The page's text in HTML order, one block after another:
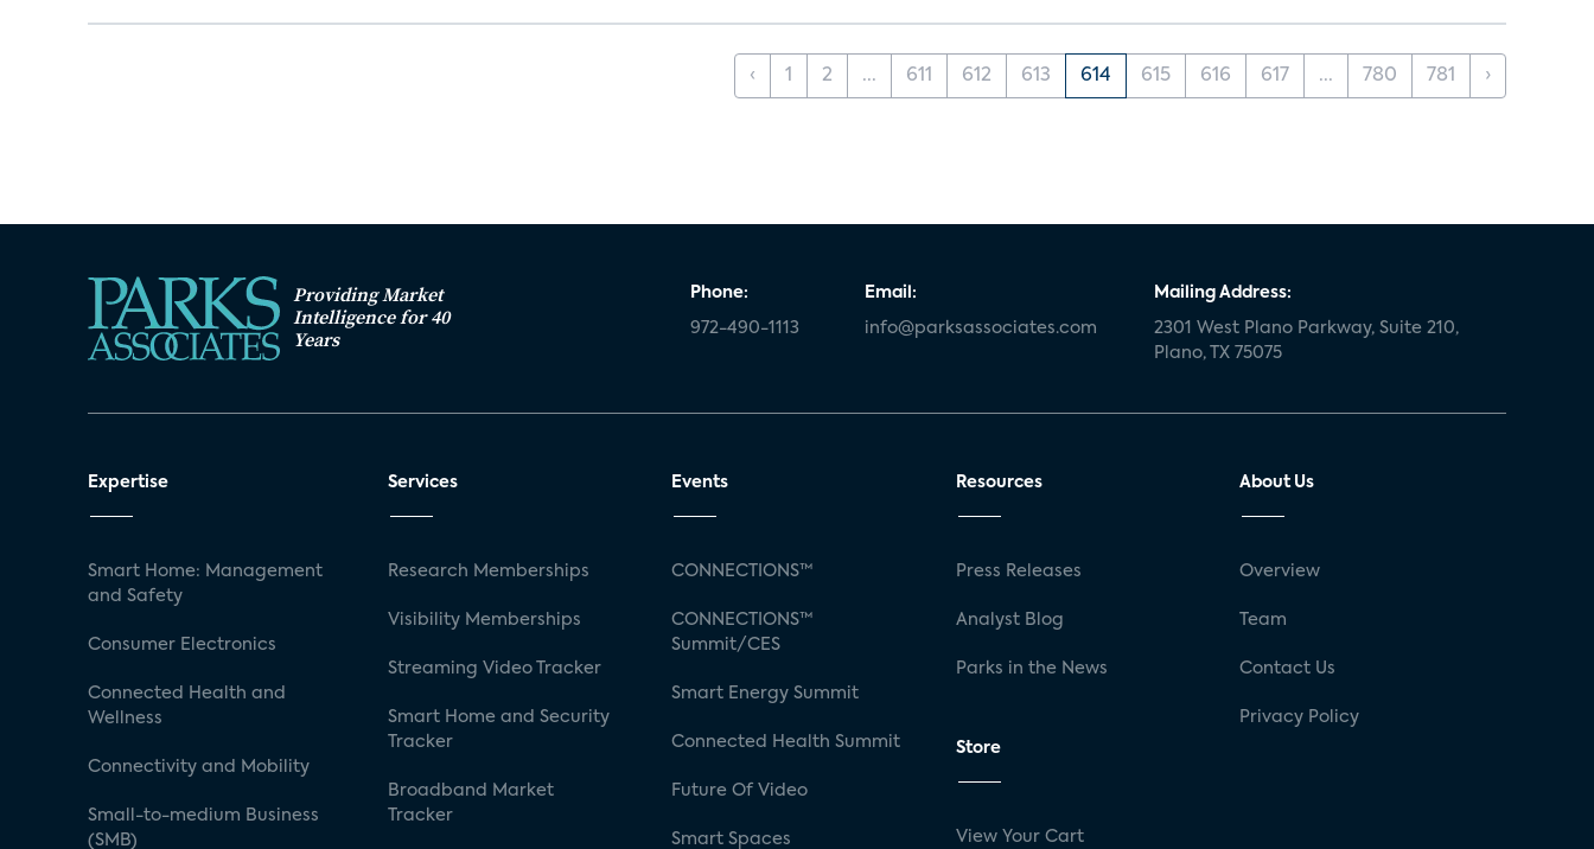
‹ 1 2 ... 611 612 613 614 615 616 617 ... 780 781 ›
Providing Market
Intelligence for 40
Years
Phone:
972-490-1113
Email:
info@parksassociates.com
Mailing Address:
2301 West Plano Parkway, Suite 210,
Plano, TX 75075
Expertise
Smart Home: Management
and Safety
Consumer Electronics
Connected Health and
Wellness
Connectivity and Mobility
Small-to-medium Business
(SMB)
Services
Research Memberships
Visibility Memberships
Streaming Video Tracker
Smart Home and Security
Tracker
Broadband Market
Tracker
Events
CONNECTIONS™
CONNECTIONS™
Summit/CES
Smart Energy Summit
Connected Health Summit
Future Of Video
Smart Spaces
Resources
Press Releases
Analyst Blog
Parks in the News
Store
View Your Cart
About Us
Overview
Team
Contact Us
Privacy Policy